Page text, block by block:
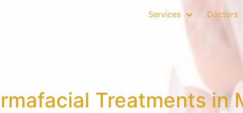
Services Doctors
Treatments in